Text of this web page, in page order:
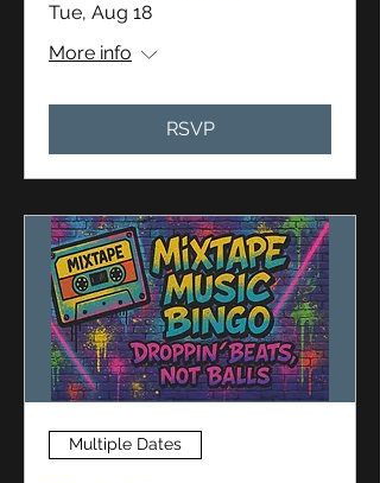
Tue, Aug 18
More info
RSVP
Multiple Dates